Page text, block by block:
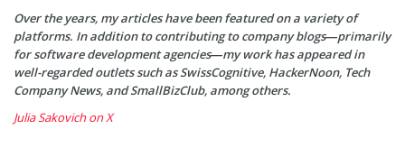
Over the years, my articles have been featured on a variety of
platforms. In addition to contributing to company blogs—primarily
for software development agencies—my work has appeared in
well-regarded outlets such as SwissCognitive, HackerNoon, Tech
Company News, and SmallBizClub, among others.
Julia Sakovich on X